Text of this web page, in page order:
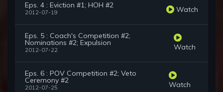
Eps. 4 : Eviction #1; HOH #2
2012-07-19 Watch
Eps. 5 : Coach's Competition #2;
Nominations #2; Expulsion
2012-07-22 Watch
Eps. 6 : POV Competition #2; Veto
Ceremony #2
2012-07-25 Watch